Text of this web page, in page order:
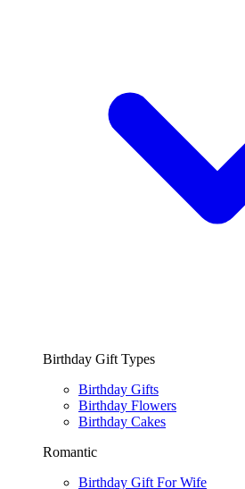
Birthday Gift Types
Birthday Gifts
Birthday Flowers
Birthday Cakes
Romantic
Birthday Gift For Wife